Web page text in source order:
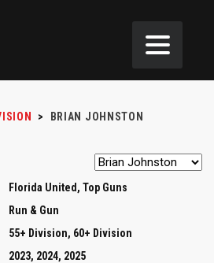
> BRIAN JOHNSTON
Florida United, Top Guns
Run & Gun
55+ Division, 60+ Division
2023, 2024, 2025